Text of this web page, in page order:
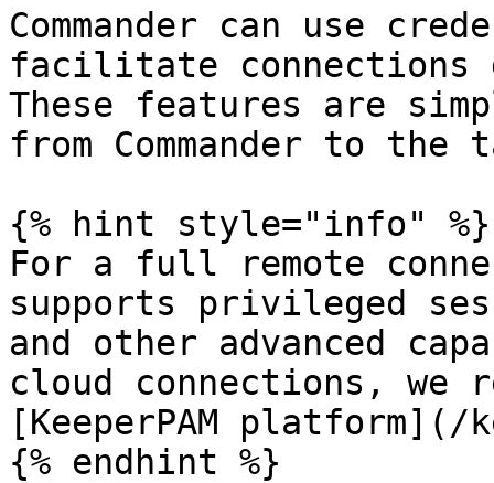
Commander can use
facilitate
These features are
from Commander to the
{% hint style="info" %}
For a full remote
supports privileged
and other advanced
cloud connections, we
[KeeperPAM platform](/
{% endhint %}